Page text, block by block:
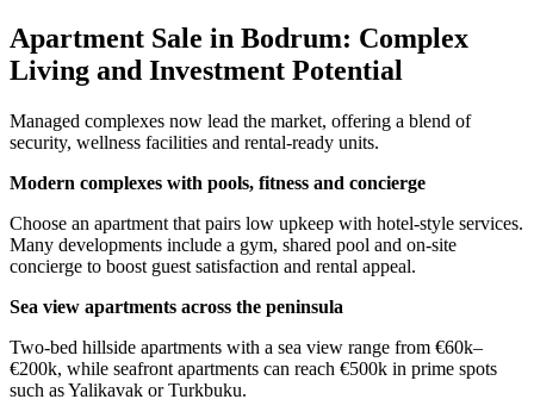
Apartment Sale in Bodrum: Complex
Living and Investment Potential
Managed complexes now lead the market, offering a blend of
security, wellness facilities and rental-ready units.
Modern complexes with pools, fitness and concierge
Choose an apartment that pairs low upkeep with hotel-style services.
Many developments include a gym, shared pool and on-site
concierge to boost guest satisfaction and rental appeal.
Sea view apartments across the peninsula
Two-bed hillside apartments with a sea view range from €60k–
€200k, while seafront apartments can reach €500k in prime spots
such as Yalikavak or Turkbuku.